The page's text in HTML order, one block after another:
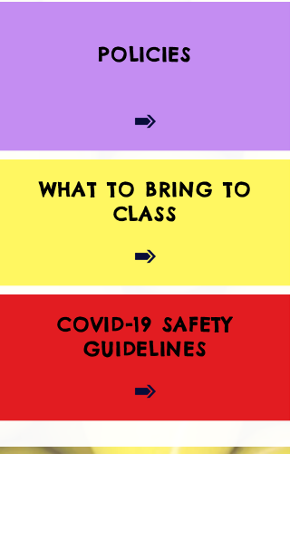
POLICIES
WHAT TO BRING TO
CLASS
COVID-19 SAFETY
GUIDELINES